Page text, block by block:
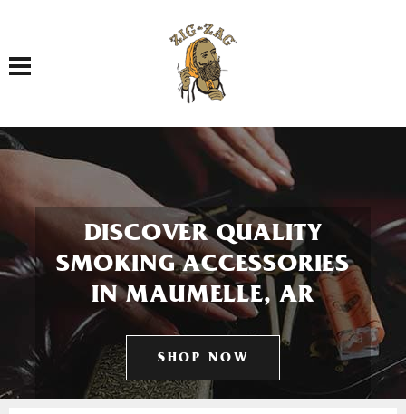
Toggle navigation
DISCOVER QUALITY
SMOKING ACCESSORIES
IN MAUMELLE, AR
SHOP NOW